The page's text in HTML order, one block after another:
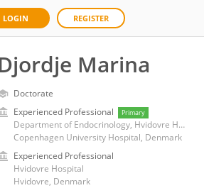
LOGIN REGISTER
Marina
Doctorate
Experienced Professional
Primary
Department of Endocrinology, Hvidovre Hospital
Copenhagen University Hospital, Denmark
Experienced Professional
Hvidovre Hospital
Hvidovre, Denmark